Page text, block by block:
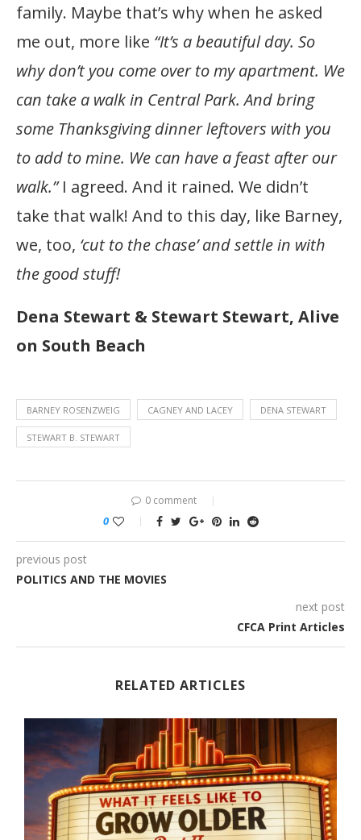
family. Maybe that’s why when he asked
me out, more like “It’s a beautiful day. So
why don’t you come over to my apartment. We
can take a walk in Central Park. And bring
some Thanksgiving dinner leftovers with you
to add to mine. We can have a feast after our
walk.”I agreed. And it rained. We didn’t
take that walk! And to this day, like Barney,
we, too, ‘cut to the chase’ and settle in with
the good stuff!
Dena Stewart & Stewart Stewart, Alive
on South Beach
BARNEY ROSENZWEIG CAGNEY AND LACEY DENA STEWART
STEWART B. STEWART
0 comment
0
previous post
POLITICS AND THE MOVIES
next post
CFCA Print Articles
RELATED ARTICLES